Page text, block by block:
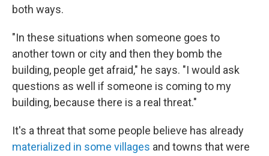
both ways.
"In these situations when someone goes to
another town or city and then they bomb the
building, people get afraid," he says. "I would ask
questions as well if someone is coming to my
building, because there is a real threat."
It's a threat that some people believe has already
materialized in some villages and towns that were